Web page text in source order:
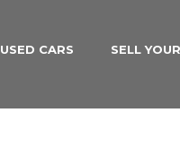
USED CARS SELL